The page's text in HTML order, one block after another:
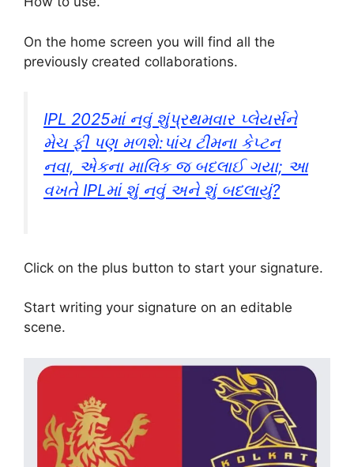
On the home screen you will find all the
previously created collaborations.
IPL 2025માં નવું શુંપ્રથમવાર પ્લેયર્સને
મેચ ફી પણ મળશે:પાંચ ટીમના કેપ્ટન
નવા, એકના માલિક જ બદલાઈ ગયા; આ
વખતે IPLમાં શું નવું અને શું બદલાયું?
Click on the plus button to start your signature.
Start writing your signature on an editable
scene.